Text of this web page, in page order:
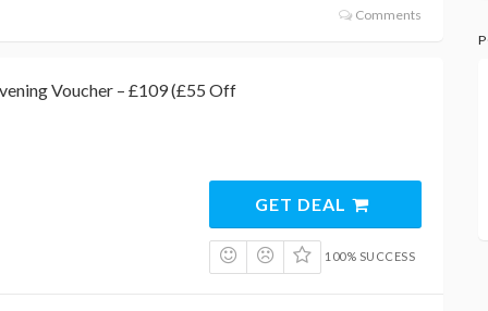
Comments
Voucher – £109 (£55 Off
GET DEAL
100% SUCCESS